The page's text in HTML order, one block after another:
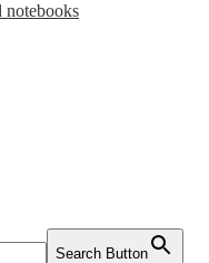
notebooks
Search Button